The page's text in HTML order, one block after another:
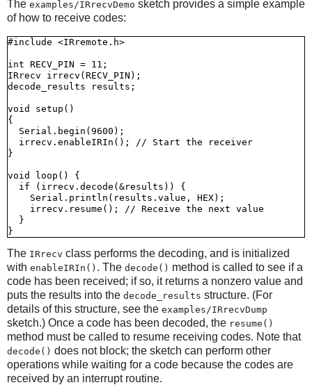
The examples/IRrecvDemo sketch provides a simple example
of how to receive codes:
#include <IRremote.h>
int RECV_PIN = 11;
IRrecv irrecv(RECV_PIN);
decode_results results;
void setup()
{
  Serial.begin(9600);
  irrecv.enableIRIn(); // Start the receiver
}
void loop() {
  if (irrecv.decode(&results)) {
    Serial.println(results.value, HEX);
    irrecv.resume(); // Receive the next value
  }
The IRrecv class performs the decoding, and is initialized
with enableIRIn() . The decode() method is called to see if a
code has been received; if so, it returns a nonzero value and
puts the results into the decode_results structure. (For
details of this structure, see the examples/IRrecvDump
sketch.) Once a code has been decoded, the resume()
method must be called to resume receiving codes. Note that
decode() does not block; the sketch can perform other
operations while waiting for a code because the codes are
received by an interrupt routine.